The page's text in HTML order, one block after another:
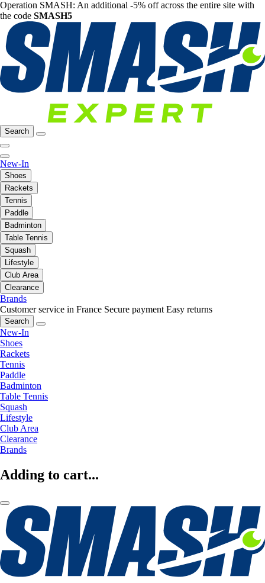
Operation SMASH: An additional -5% off across the entire site with
the code SMASH5
Search
New-In
Shoes
Rackets
Tennis
Paddle
Badminton
Table Tennis
Squash
Lifestyle
Club Area
Clearance
Brands
Customer service in France Secure payment Easy returns
Search
New-In
Shoes
Rackets
Tennis
Paddle
Badminton
Table Tennis
Squash
Lifestyle
Club Area
Clearance
Brands
Adding to cart...